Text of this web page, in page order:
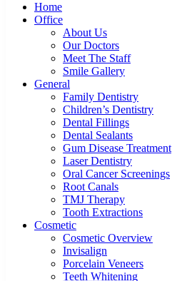
Home
Office
About Us
Our Doctors
Meet The Staff
Smile Gallery
General
Family Dentistry
Children’s Dentistry
Dental Fillings
Dental Sealants
Gum Disease Treatment
Laser Dentistry
Oral Cancer Screenings
Root Canals
TMJ Therapy
Tooth Extractions
Cosmetic
Cosmetic Overview
Invisalign
Porcelain Veneers
Teeth Whitening